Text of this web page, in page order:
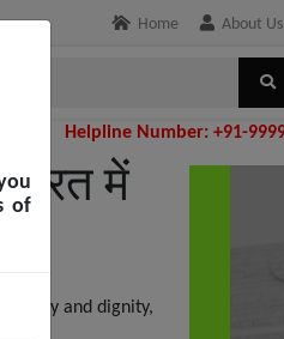
Home About Us
Number: +91-9999046763
में
liberty and dignity,
of